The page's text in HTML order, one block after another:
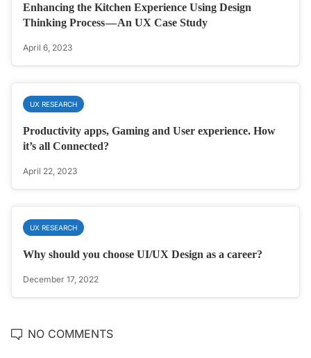
Enhancing the Kitchen Experience Using Design
Thinking Process — An UX Case Study
April 6, 2023
UX RESEARCH
Productivity apps, Gaming and User experience. How
it’s all Connected?
April 22, 2023
UX RESEARCH
Why should you choose UI/UX Design as a career?
December 17, 2022
NO COMMENTS